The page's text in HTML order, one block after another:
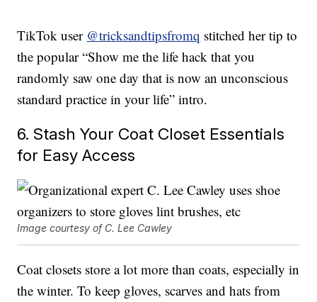
TikTok user @tricksandtipsfromq stitched her tip to
the popular “Show me the life hack that you
randomly saw one day that is now an unconscious
standard practice in your life” intro.
6. Stash Your Coat Closet Essentials
for Easy Access
Image courtesy of C. Lee Cawley
Coat closets store a lot more than coats, especially in
the winter. To keep gloves, scarves and hats from